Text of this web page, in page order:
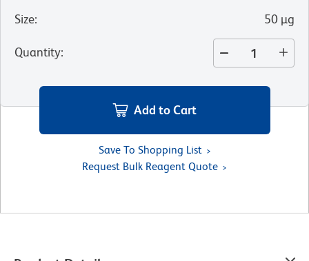
Size: 50 µg
Quantity:
Add to Cart
Save To Shopping List
Request Bulk Reagent Quote